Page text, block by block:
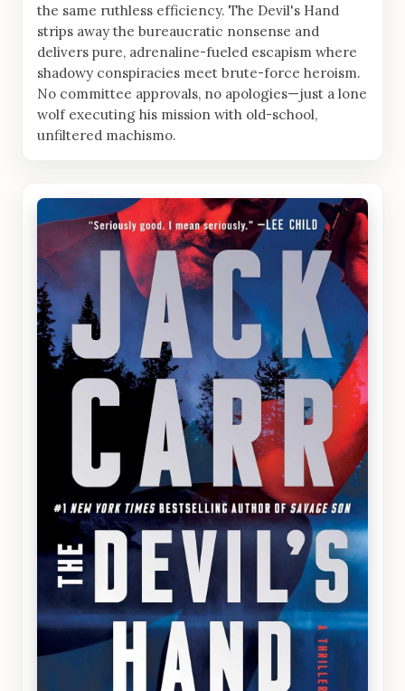
the same ruthless efficiency. The Devil's Hand
strips away the bureaucratic nonsense and
delivers pure, adrenaline-fueled escapism where
shadowy conspiracies meet brute-force heroism.
No committee approvals, no apologies—just a lone
wolf executing his mission with old-school,
unfiltered machismo.